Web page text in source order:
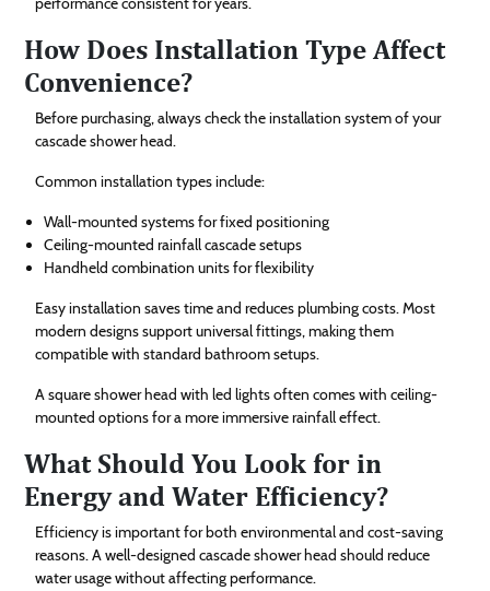
How Does Installation Type Affect
Convenience?
Before purchasing, always check the installation system of your
cascade shower head.
Common installation types include:
Wall-mounted systems for fixed positioning
Ceiling-mounted rainfall cascade setups
Handheld combination units for flexibility
Easy installation saves time and reduces plumbing costs. Most
modern designs support universal fittings, making them
compatible with standard bathroom setups.
A square shower head with led lights often comes with ceiling-
mounted options for a more immersive rainfall effect.
What Should You Look for in
Energy and Water Efficiency?
Efficiency is important for both environmental and cost-saving
reasons. A well-designed cascade shower head should reduce
water usage without affecting performance.